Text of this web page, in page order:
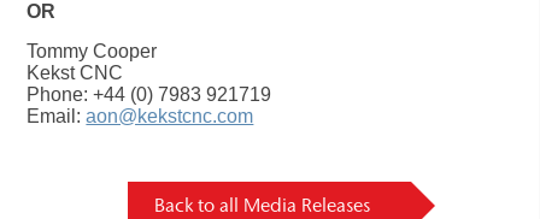
OR
Tommy Cooper
Kekst CNC
Phone: +44 (0) 7983 921719
Email:aon@kekstcnc.com
Back to all Media Releases